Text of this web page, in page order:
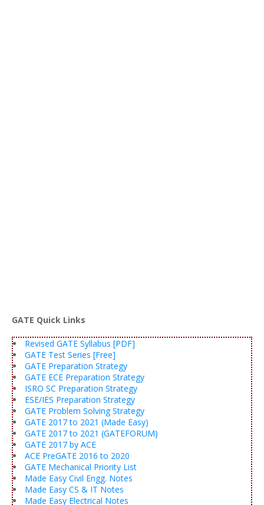
GATE Quick Links
Revised GATE Syllabus [PDF]
GATE Test Series [Free]
GATE Preparation Strategy
GATE ECE Preparation Strategy
ISRO SC Preparation Strategy
ESE/IES Preparation Strategy
GATE Problem Solving Strategy
GATE 2017 to 2021 (Made Easy)
GATE 2017 to 2021 (GATEFORUM)
GATE 2017 by ACE
ACE PreGATE 2016 to 2020
GATE Mechanical Priority List
Made Easy Civil Engg. Notes
Made Easy CS & IT Notes
Made Easy Electrical Notes